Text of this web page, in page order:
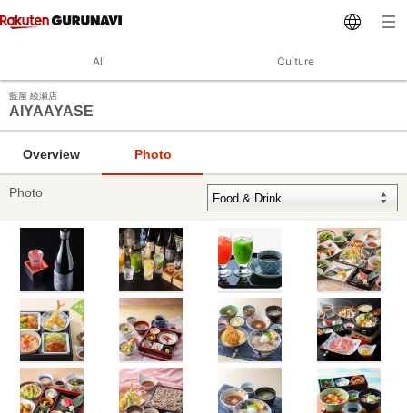
All Culture
藍屋 綾瀬店
AIYAAYASE
Overview Photo
Photo